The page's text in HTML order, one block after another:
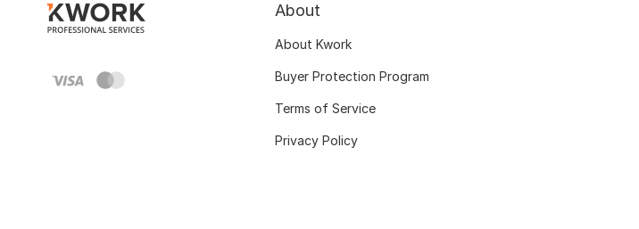
About
About Kwork
Buyer Protection Program
Terms of Service
Privacy Policy